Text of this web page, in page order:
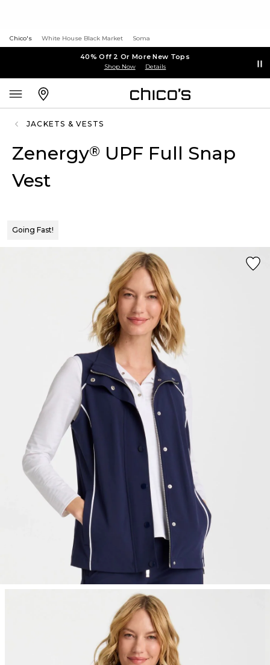
Chico's White House Black Market Soma
40% Off 2 Or More New Tops
Shop Now Details
JACKETS & VESTS
Zenergy® UPF Full Snap
Vest
Going Fast!